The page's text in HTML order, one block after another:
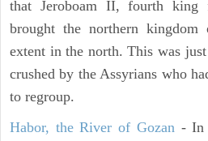
that Jeroboam II, fourth
brought the northern
extent in the north. This was
crushed by the Assyrians who
to regroup.
Habor, the River of Gozan- In